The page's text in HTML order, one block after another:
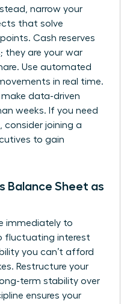
narrow your
that solve
Cash reserves
they are your war
Use automated
in real time.
make data-driven
weeks. If you need
consider joining a
to gain
Balance Sheet as
immediately to
fluctuating interest
you can’t afford
Restructure your
term stability over
ensures your